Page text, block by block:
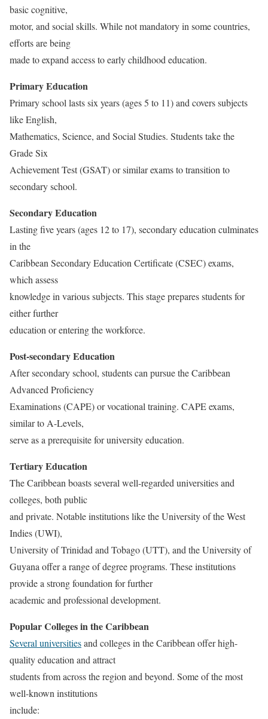
basic cognitive,
motor, and social skills. While not mandatory in some countries,
efforts are being
made to expand access to early childhood education.
Primary Education
Primary school lasts six years (ages 5 to 11) and covers subjects
like English,
Mathematics, Science, and Social Studies. Students take the
Grade Six
Achievement Test (GSAT) or similar exams to transition to
secondary school.
Secondary Education
Lasting five years (ages 12 to 17), secondary education culminates
in the
Caribbean Secondary Education Certificate (CSEC) exams,
which assess
knowledge in various subjects. This stage prepares students for
either further
education or entering the workforce.
Post-secondary Education
After secondary school, students can pursue the Caribbean
Advanced Proficiency
Examinations (CAPE) or vocational training. CAPE exams,
similar to A-Levels,
serve as a prerequisite for university education.
Tertiary Education
The Caribbean boasts several well-regarded universities and
colleges, both public
and private. Notable institutions like the University of the West
Indies (UWI),
University of Trinidad and Tobago (UTT), and the University of
Guyana offer a range of degree programs. These institutions
provide a strong foundation for further
academic and professional development.
Popular Colleges in the Caribbean
Several universitiesand colleges in the Caribbean offer high-
quality education and attract
students from across the region and beyond. Some of the most
well-known institutions
include: